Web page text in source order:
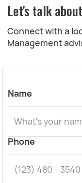
Let's talk
Connect with a
Management
Name
Phone